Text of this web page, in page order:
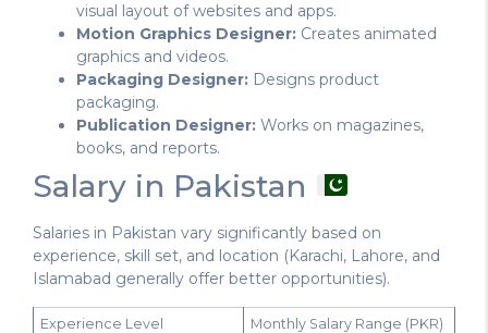
visual layout of websites and apps.
Motion Graphics Designer: Creates animated
graphics and videos.
Packaging Designer: Designs product
packaging.
Publication Designer: Works on magazines,
books, and reports.
Salary in Pakistan
Salaries in Pakistan vary significantly based on
experience, skill set, and location (Karachi, Lahore, and
Islamabad generally offer better opportunities).
Experience Level
Monthly Salary Range (PKR)